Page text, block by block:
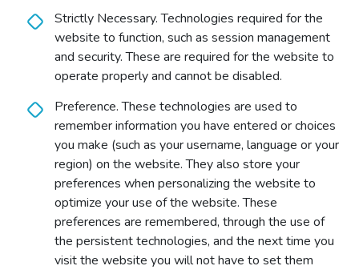
Strictly Necessary. Technologies required for the
website to function, such as session management
and security. These are required for the website to
operate properly and cannot be disabled.
Preference. These technologies are used to
remember information you have entered or choices
you make (such as your username, language or your
region) on the website. They also store your
preferences when personalizing the website to
optimize your use of the website. These
preferences are remembered, through the use of
the persistent technologies, and the next time you
visit the website you will not have to set them